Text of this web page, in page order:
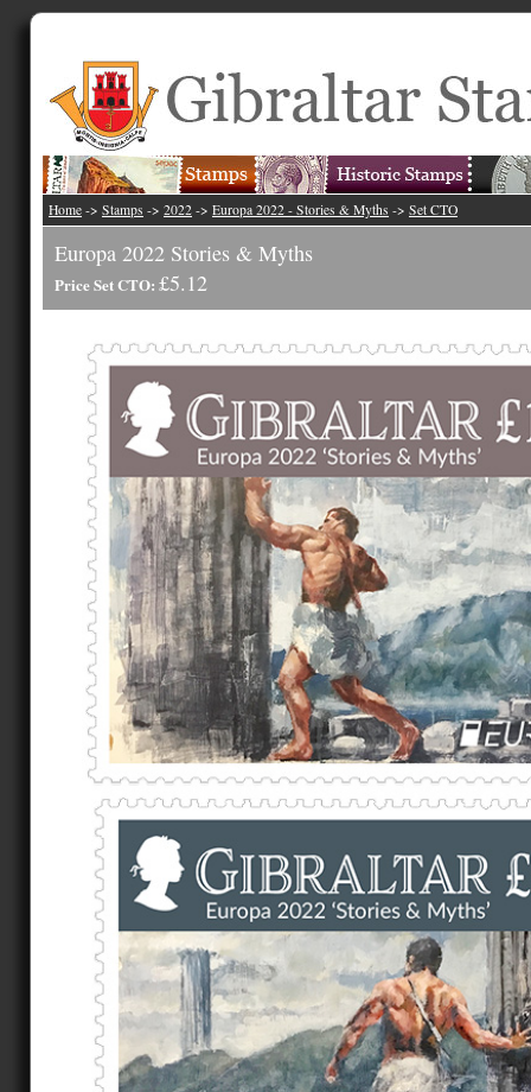
Home -> Stamps -> 2022 -> Europa 2022 - Stories & Myths -> Set CTO
Europa 2022 Stories & Myths
Price Set CTO: £5.12